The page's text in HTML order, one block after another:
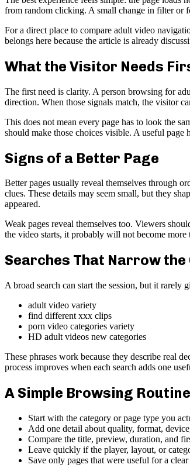
from random clicking. A small change in filter or
For a direct place to compare adult video
belongs here because the article is already
What the Visitor Needs
The first need is clarity. A person browsing for
direction. When those signals match, the visitor
This does not mean every page has to look the
should make those choices visible. A useful
Signs of a Better Page
Better pages usually reveal themselves through
clues. These details may seem small, but they
appeared.
Weak pages reveal themselves too. Viewers
the video starts, it probably will not become
Searches That Narrow the
A broad search can start the session, but it
adult video variety
find different xxx clips
porn video categories variety
HD adult videos new categories
These phrases work because they describe real
process improves when each search adds one
A Simple Browsing Routine
Start with the category or page type you
Add one detail about quality, format,
Compare the title, preview, duration, and
Leave quickly if the player, layout, or
Save only pages that were useful for a clear